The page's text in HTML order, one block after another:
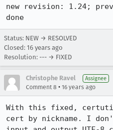
new revision: 1.24;
done
Status: NEW → RESOLVED
Closed: 16 years ago
Resolution: --- → FIXED
Christophe Ravel Assignee
Comment 8 • 16 years ago
With this fixed,
cert by nickname. I